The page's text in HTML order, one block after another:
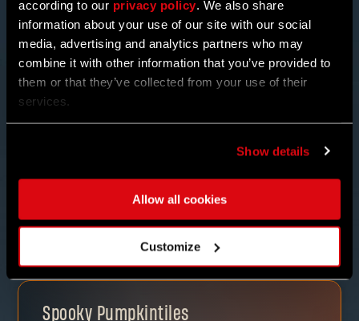
according to our privacy policy . We also share
information about your use of our site with our social
media, advertising and analytics partners who may
combine it with other information that you’ve provided to
them or that they’ve collected from your use of their
services.
Show details
Allow all cookies
Customize
NEW ENEMIES & REWARDS
and trade in those TREATS for some quirky potions or
and join other Pilgrims in the “trick-or-treating” with
co-op.
Spooky Pumpkintiles